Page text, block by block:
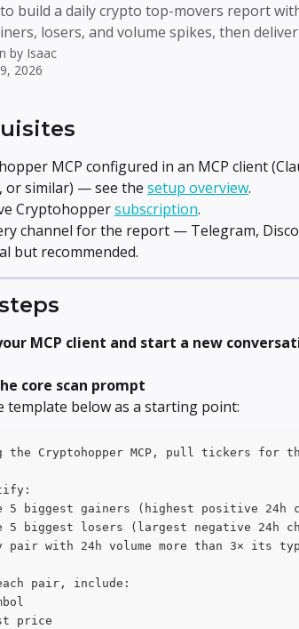
build a daily crypto top-movers report
losers, and volume spikes, then
by Isaac
2026
MCP configured in an MCP client
or similar) — see the setup overview.
Cryptohopper subscription.
channel for the report — Telegram,
but recommended.
MCP client and start a new
core scan prompt
template below as a starting point:
the Cryptohopper MCP, pull tickers for
5 biggest gainers (highest positive 24h
5 biggest losers (largest negative 24h
pair with 24h volume more than 3× its
pair, include:
price